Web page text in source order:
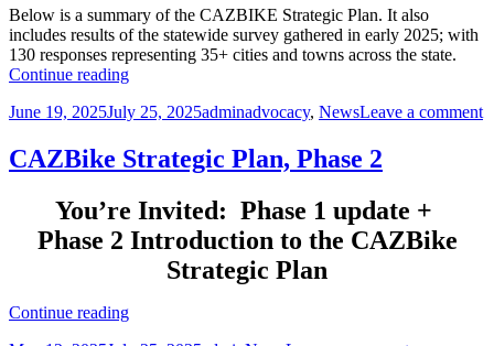
Below is a summary of the CAZBIKE Strategic Plan. It also
includes results of the statewide survey gathered in early 2025; with
130 responses representing 35+ cities and towns across the state.
Continue readingStrategic
Summary
Posted
June 19, 2025July 25, 2025Author
adminCategories
advocacy, NewsLeave a comment
CAZBike Strategic Plan, Phase 2
You’re Invited: Phase 1 update +
Phase 2 Introduction to the CAZBike
Strategic Plan
Continue readingCAZBike